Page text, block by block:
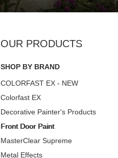
SHOP BY BRAND
COLORFAST EX - NEW
Colorfast EX
Decorative Painter's Products
Front Door Paint
MasterClear Supreme
Metal Effects